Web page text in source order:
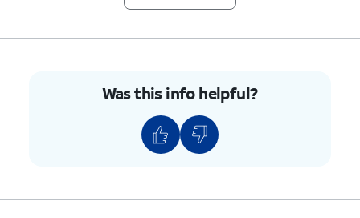
Was this info helpful?